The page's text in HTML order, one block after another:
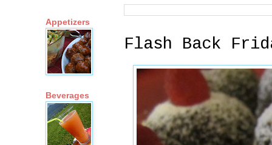
Flash Back
Appetizers
Beverages